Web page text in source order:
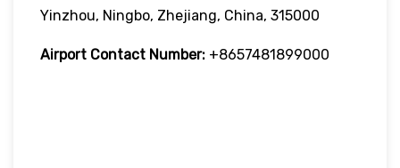
Yinzhou, Ningbo, Zhejiang, China, 315000
Airport Contact Number: +8657481899000